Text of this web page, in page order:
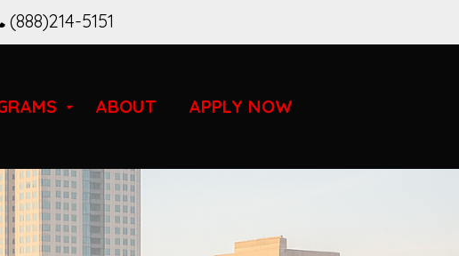
(888)214-5151
ABOUT APPLY NOW